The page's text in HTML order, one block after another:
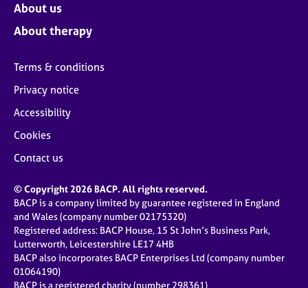
About us
About therapy
Terms & conditions
Privacy notice
Accessibility
Cookies
Contact us
© Copyright 2026 BACP. All rights reserved.
BACP is a company limited by guarantee registered in England
and Wales (company number 02175320)
Registered address: BACP House, 15 St John’s Business Park,
Lutterworth, Leicestershire LE17 4HB
BACP also incorporates BACP Enterprises Ltd (company number
01064190)
BACP is a registered charity (number 298361)